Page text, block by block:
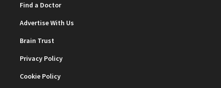
Find a Doctor
Advertise With Us
Brain Trust
Privacy Policy
Cookie Policy